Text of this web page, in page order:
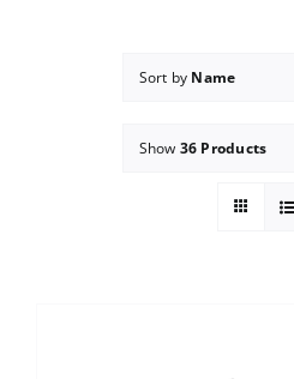
Donate
Sort by Name
Show 36 Products